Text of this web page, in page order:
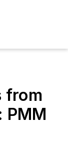
from
PMM